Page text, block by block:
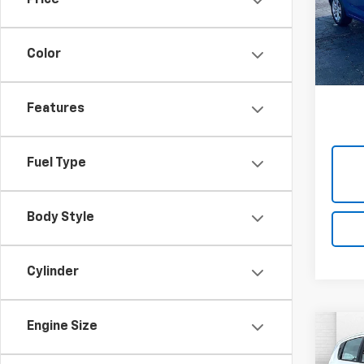
Color
Features
Fuel Type
Body Style
Cylinder
Engine Size
VIN:
Model:
Used